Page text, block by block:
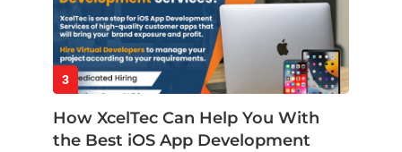
3
How XcelTec Can Help You With
the Best iOS App Development